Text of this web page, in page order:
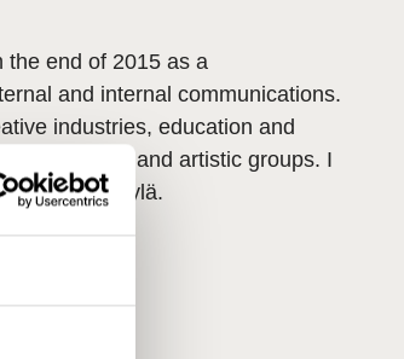
the end of 2015 as a
and internal communications.
industries, education and
arts sector and artistic groups. I
of Jyväskylä.